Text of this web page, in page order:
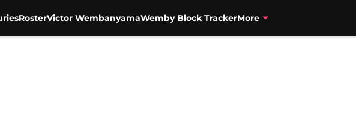
RosterVictor WembanyamaWemby Block TrackerMore